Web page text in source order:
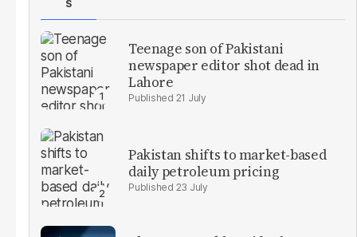
S
Teenage son of Pakistani
newspaper editor shot dead in
Lahore
21 July
Pakistan shifts to market-based
daily petroleum pricing
23 July